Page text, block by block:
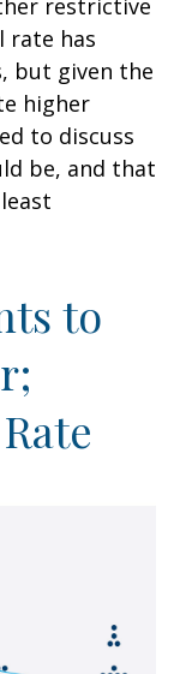
restrictive
rate has
but given the
higher
to discuss
be, and that
to